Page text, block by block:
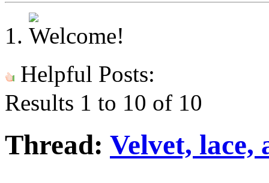
Helpful Posts:
Results 1 to 10 of 10
Thread: Velvet, lace,